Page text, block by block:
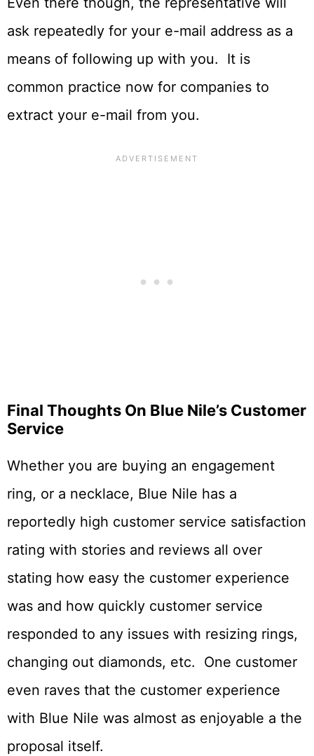
ask repeatedly for your e-mail address as a
means of following up with you. It is
common practice now for companies to
extract your e-mail from you.
Final Thoughts On Blue Nile’s Customer
Service
Whether you are buying an engagement
ring, or a necklace, Blue Nile has a
reportedly high customer service satisfaction
rating with stories and reviews all over
stating how easy the customer experience
was and how quickly customer service
responded to any issues with resizing rings,
changing out diamonds, etc. One customer
even raves that the customer experience
with Blue Nile was almost as enjoyable a the
proposal itself.